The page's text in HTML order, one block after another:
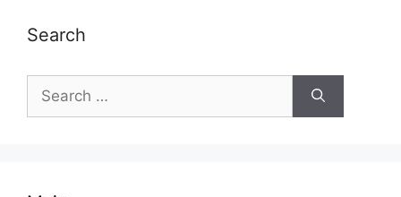
Search
Search
for: